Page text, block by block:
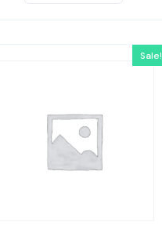
Sale!